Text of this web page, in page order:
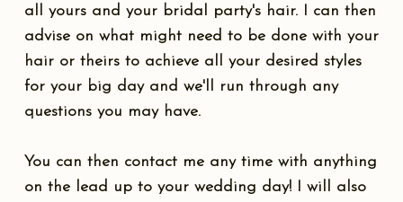
all yours and your bridal party's hair. I can then
advise on what might need to be done with your
hair or theirs to achieve all your desired styles
for your big day and we'll run through any
questions you may have.
You can then contact me any time with anything
on the lead up to your wedding day! I will also